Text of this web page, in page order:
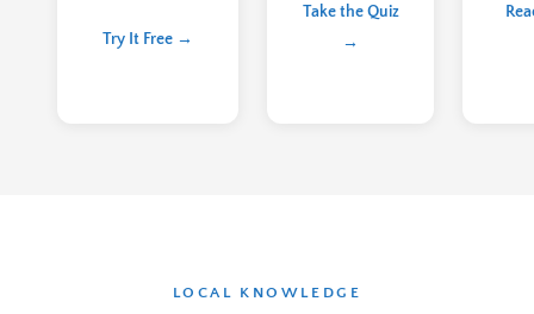
Try It Free →
Take the Quiz
→
LOCAL KNOWLEDGE